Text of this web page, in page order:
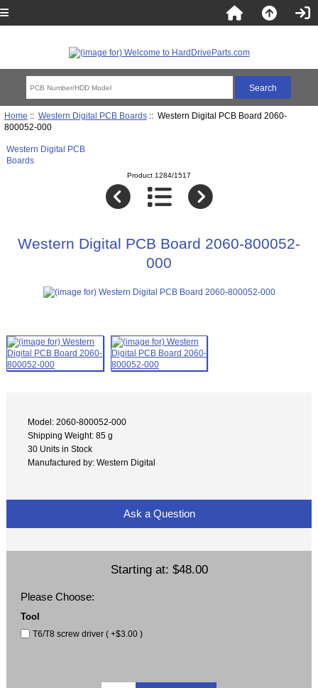
Home :: Western Digital PCB Boards:: Western Digital PCB Board 2060-
800052-000
Western Digital PCB
Boards
Product 1284/1517
Western Digital PCB Board 2060-800052-
000
Model: 2060-800052-000
Shipping Weight: 85 g
30 Units in Stock
Manufactured by: Western Digital
Ask a Question
Starting at: $48.00
Please Choose:
Tool
T6/T8 screw driver ( +$3.00 )